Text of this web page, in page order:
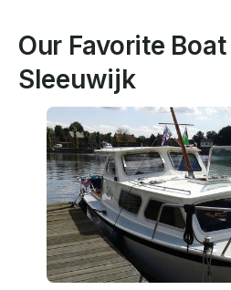
Our Favorite
Sleeuwijk